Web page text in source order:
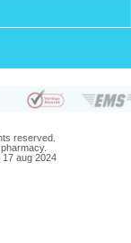
reserved.
17 aug 2024